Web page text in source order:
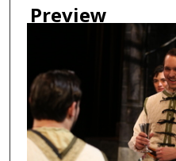
Preview